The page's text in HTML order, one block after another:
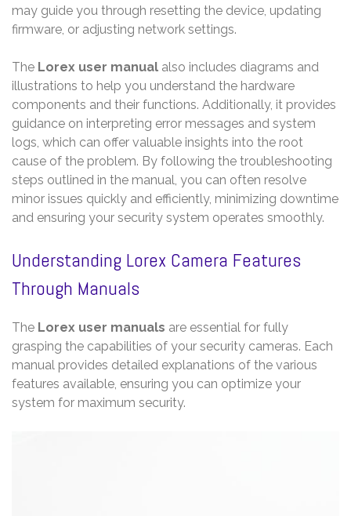
may guide you through resetting the device, updating
firmware, or adjusting network settings.
The Lorex user manual also includes diagrams and
illustrations to help you understand the hardware
components and their functions. Additionally, it provides
guidance on interpreting error messages and system
logs, which can offer valuable insights into the root
cause of the problem. By following the troubleshooting
steps outlined in the manual, you can often resolve
minor issues quickly and efficiently, minimizing downtime
and ensuring your security system operates smoothly.
Understanding Lorex Camera Features
Through Manuals
The Lorex user manuals are essential for fully
grasping the capabilities of your security cameras. Each
manual provides detailed explanations of the various
features available, ensuring you can optimize your
system for maximum security.